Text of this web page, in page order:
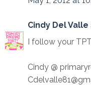
Cindy Del Valle
I follow your
Cindy @